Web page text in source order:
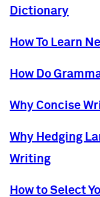
Dictionary
How To Learn
How Do
Why Concise
Why Hedging
Writing
How to Select